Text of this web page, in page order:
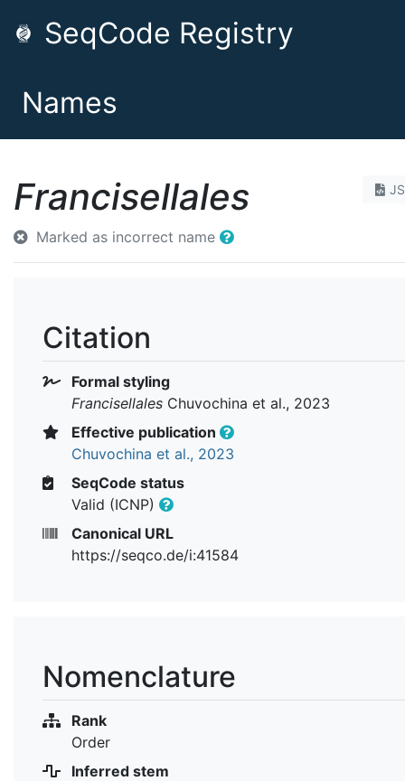
SeqCode Registry
Names
Francisellales
Marked as incorrect name
Citation
Formal styling
Francisellales Chuvochina et al., 2023
Effective publication
Chuvochina et al., 2023
SeqCode status
Valid (ICNP)
Canonical URL
https://seqco.de/i:41584
Nomenclature
Rank
Order
Inferred stem